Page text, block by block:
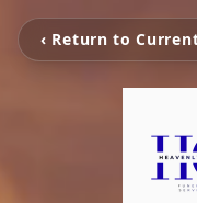
‹ Return to